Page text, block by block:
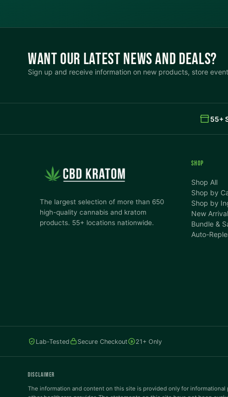
WANT OUR LATEST NEWS AND DEALS?
Sign up and receive information on new products, store
55+
The largest selection of more than 650
high-quality cannabis and kratom
products. 55+ locations nationwide.
SHOP
Shop All
Shop by
Shop by
New
Bundle &
Auto-
Lab-Tested Secure Checkout 21+ Only
DISCLAIMER
The information and content on this site is provided only for
Reset All Settings